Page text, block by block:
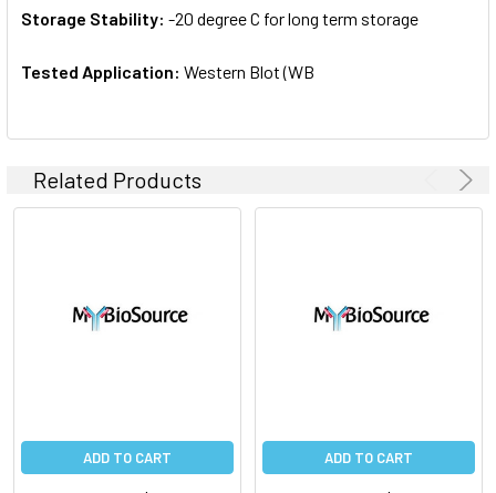
Storage Stability: -20 degree C for long term storage
Tested Application: Western Blot (WB
Related Products
ADD TO CART ADD TO CART